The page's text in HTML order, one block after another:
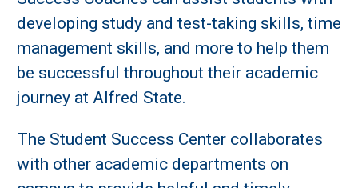
developing study and test-taking skills, time
management skills, and more to help them
be successful throughout their academic
journey at Alfred State.
The Student Success Center collaborates
with other academic departments on